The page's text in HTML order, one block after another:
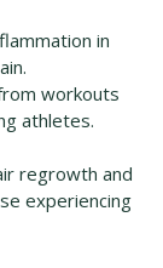
in
workouts
athletes.
regrowth and
experiencing